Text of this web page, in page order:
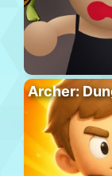
Archer: